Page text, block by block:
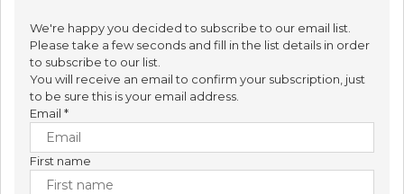
We're happy you decided to subscribe to our email list.
Please take a few seconds and fill in the list details in order
to subscribe to our list.
You will receive an email to confirm your subscription, just
to be sure this is your email address.
Email *
First name